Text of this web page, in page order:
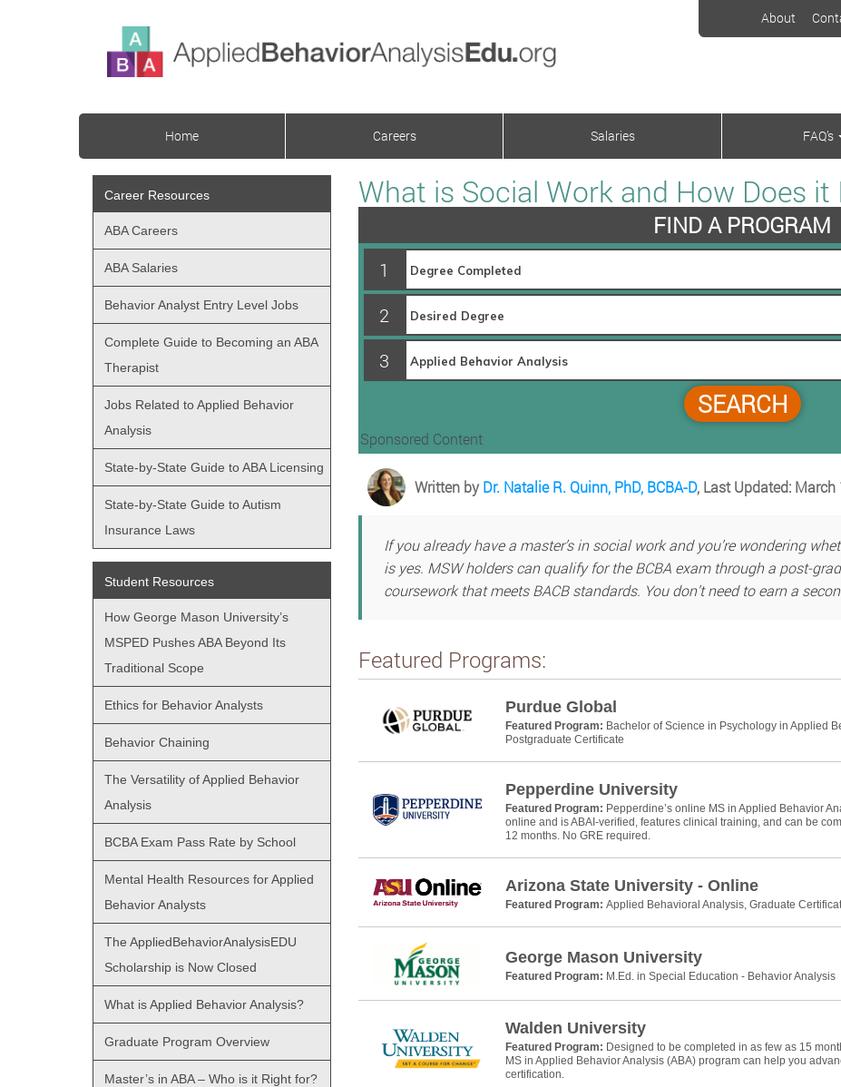
About
Home Careers Salaries FAQ’s
What is Social Work and How Does
FIND A PROGRAM
1
2
3
SEARCH
Sponsored Content
Written byDr. Natalie R. Quinn, PhD, BCBA-D, Last Updated: March
If you already have a master’s in social work and you’re wondering
is yes. MSW holders can qualify for the BCBA exam through a post-
coursework that meets BACB standards. You don’t need to earn a
Featured Programs:
Purdue Global
Featured Program: Bachelor of Science in Psychology in Applied
Postgraduate Certificate
Pepperdine University
Featured Program: Pepperdine’s online MS in Applied Behavior
online and is ABAI-verified, features clinical training, and can be
12 months. No GRE required.
Arizona State University - Online
Featured Program: Applied Behavioral Analysis, Graduate
George Mason University
Featured Program: M.Ed. in Special Education - Behavior Analysis
Walden University
Featured Program: Designed to be completed in as few as 15
MS in Applied Behavior Analysis (ABA) program can help you
certification.
Career Resources
ABA Careers
ABA Salaries
Behavior Analyst Entry Level Jobs
Complete Guide to Becoming an ABA
Therapist
Jobs Related to Applied Behavior
Analysis
State-by-State Guide to ABA Licensing
State-by-State Guide to Autism
Insurance Laws
Student Resources
How George Mason University’s
MSPED Pushes ABA Beyond Its
Traditional Scope
Ethics for Behavior Analysts
Behavior Chaining
The Versatility of Applied Behavior
Analysis
BCBA Exam Pass Rate by School
Mental Health Resources for Applied
Behavior Analysts
The AppliedBehaviorAnalysisEDU
Scholarship is Now Closed
What is Applied Behavior Analysis?
Graduate Program Overview
Master’s in ABA – Who is it Right for?